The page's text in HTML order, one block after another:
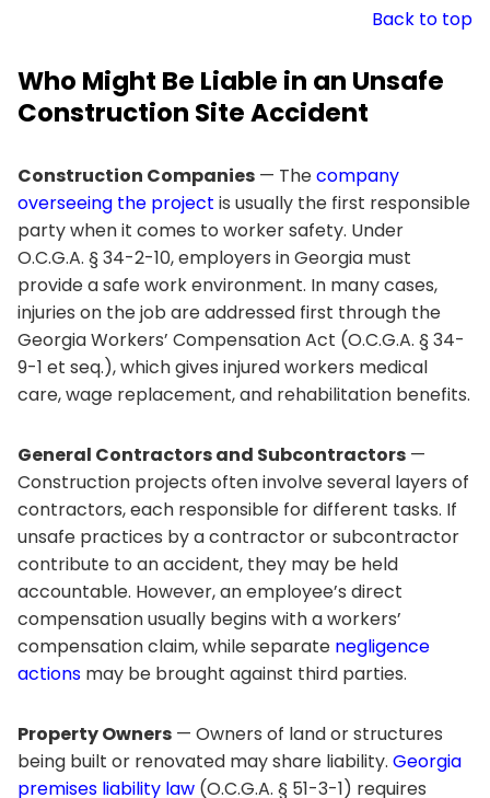
Back to top
Who Might Be Liable in an Unsafe
Construction Site Accident
Construction Companies — Thecompany
overseeing the project is usually the first responsible
party when it comes to worker safety. Under
O.C.G.A. § 34-2-10, employers in Georgia must
provide a safe work environment. In many cases,
injuries on the job are addressed first through the
Georgia Workers’ Compensation Act (O.C.G.A. § 34-
9-1 et seq.), which gives injured workers medical
care, wage replacement, and rehabilitation benefits.
General Contractors and Subcontractors —
Construction projects often involve several layers of
contractors, each responsible for different tasks. If
unsafe practices by a contractor or subcontractor
contribute to an accident, they may be held
accountable. However, an employee’s direct
compensation usually begins with a workers’
compensation claim, while separate negligence
actions may be brought against third parties.
Property Owners — Owners of land or structures
being built or renovated may share liability. Georgia
premises liability law (O.C.G.A. § 51-3-1) requires